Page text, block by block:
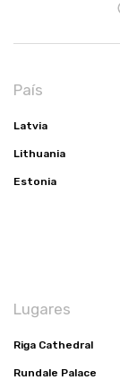
País
Latvia
Lithuania
Estonia
Lugares
Riga Cathedral
Rundale Palace